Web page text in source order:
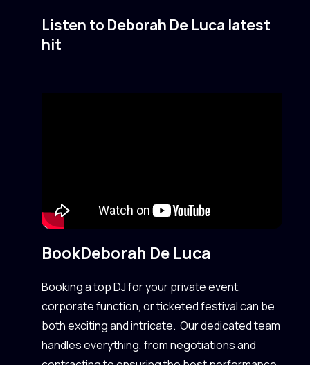
Listen to Deborah De Luca latest
hit
BookDeborah De Luca
Booking a top DJ for your private event,
corporate function, or ticketed festival can be
both exciting and intricate. Our dedicated team
handles everything, from negotiations and